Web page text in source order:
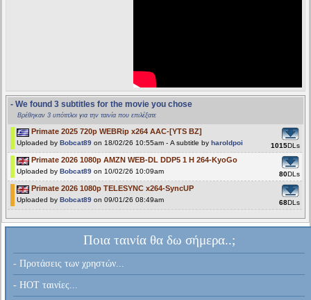
- We found 3 subtitles for the movie you chose
Βρέθηκαν 3 υπότιτλοι για την ταινία που επιλέξατε
Primate 2025 720p WEBRip x264 AAC-[YTS BZ]
Uploaded by Bobcat89 on 18/02/26 10:55am - A subtitle by haroldpoi 1015DLs
Primate 2026 1080p AMZN WEB-DL DDP5 1 H 264-KyoGo
Uploaded by Bobcat89 on 10/02/26 10:09am 80DLs
Primate 2026 1080p TELESYNC x264-SyncUP
Uploaded by Bobcat89 on 09/01/26 08:49am 68DLs
Ποια ταινία θα δω σήμερα..;
- Προτάσεις των χρηστών...
- HOT ταινίες...